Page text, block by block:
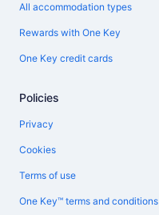
All accommodation types
Rewards with One Key
One Key credit cards
Policies
Privacy
Cookies
Terms of use
One Key™ terms and conditions